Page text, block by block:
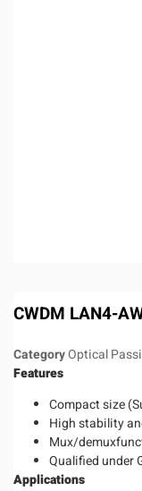
CWDM LAN4-
CategoryOptical
Features
Compact size
High stability
Mux/
Qualified under
Applications